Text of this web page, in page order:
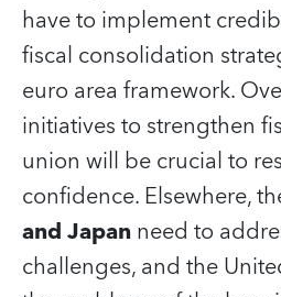
have to implement
fiscal consolidation
euro area framework.
initiatives to strengthen
union will be crucial to
confidence. Elsewhere,
and Japanneed to
challenges, and the